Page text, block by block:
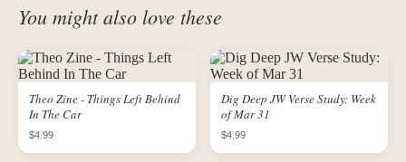
You might also love these
Theo Zine - Things Left Behind
In The Car
$4.99
Dig Deep JW Verse Study: Week
of Mar 31
$4.99